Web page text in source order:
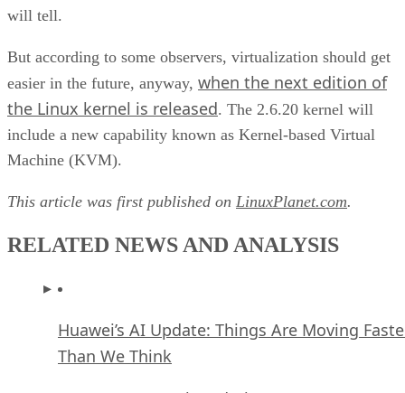
will tell.
But according to some observers, virtualization should get
easier in the future, anyway, when the next edition of
the Linux kernel is released. The 2.6.20 kernel will
include a new capability known as Kernel-based Virtual
Machine (KVM).
This article was first published on LinuxPlanet.com.
RELATED NEWS AND ANALYSIS
Huawei’s AI Update: Things Are Moving
Than We Think